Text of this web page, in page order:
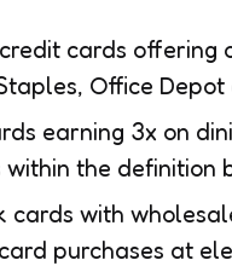
cards offering
Office
earning 3x on
the definition
cards with
purchases at